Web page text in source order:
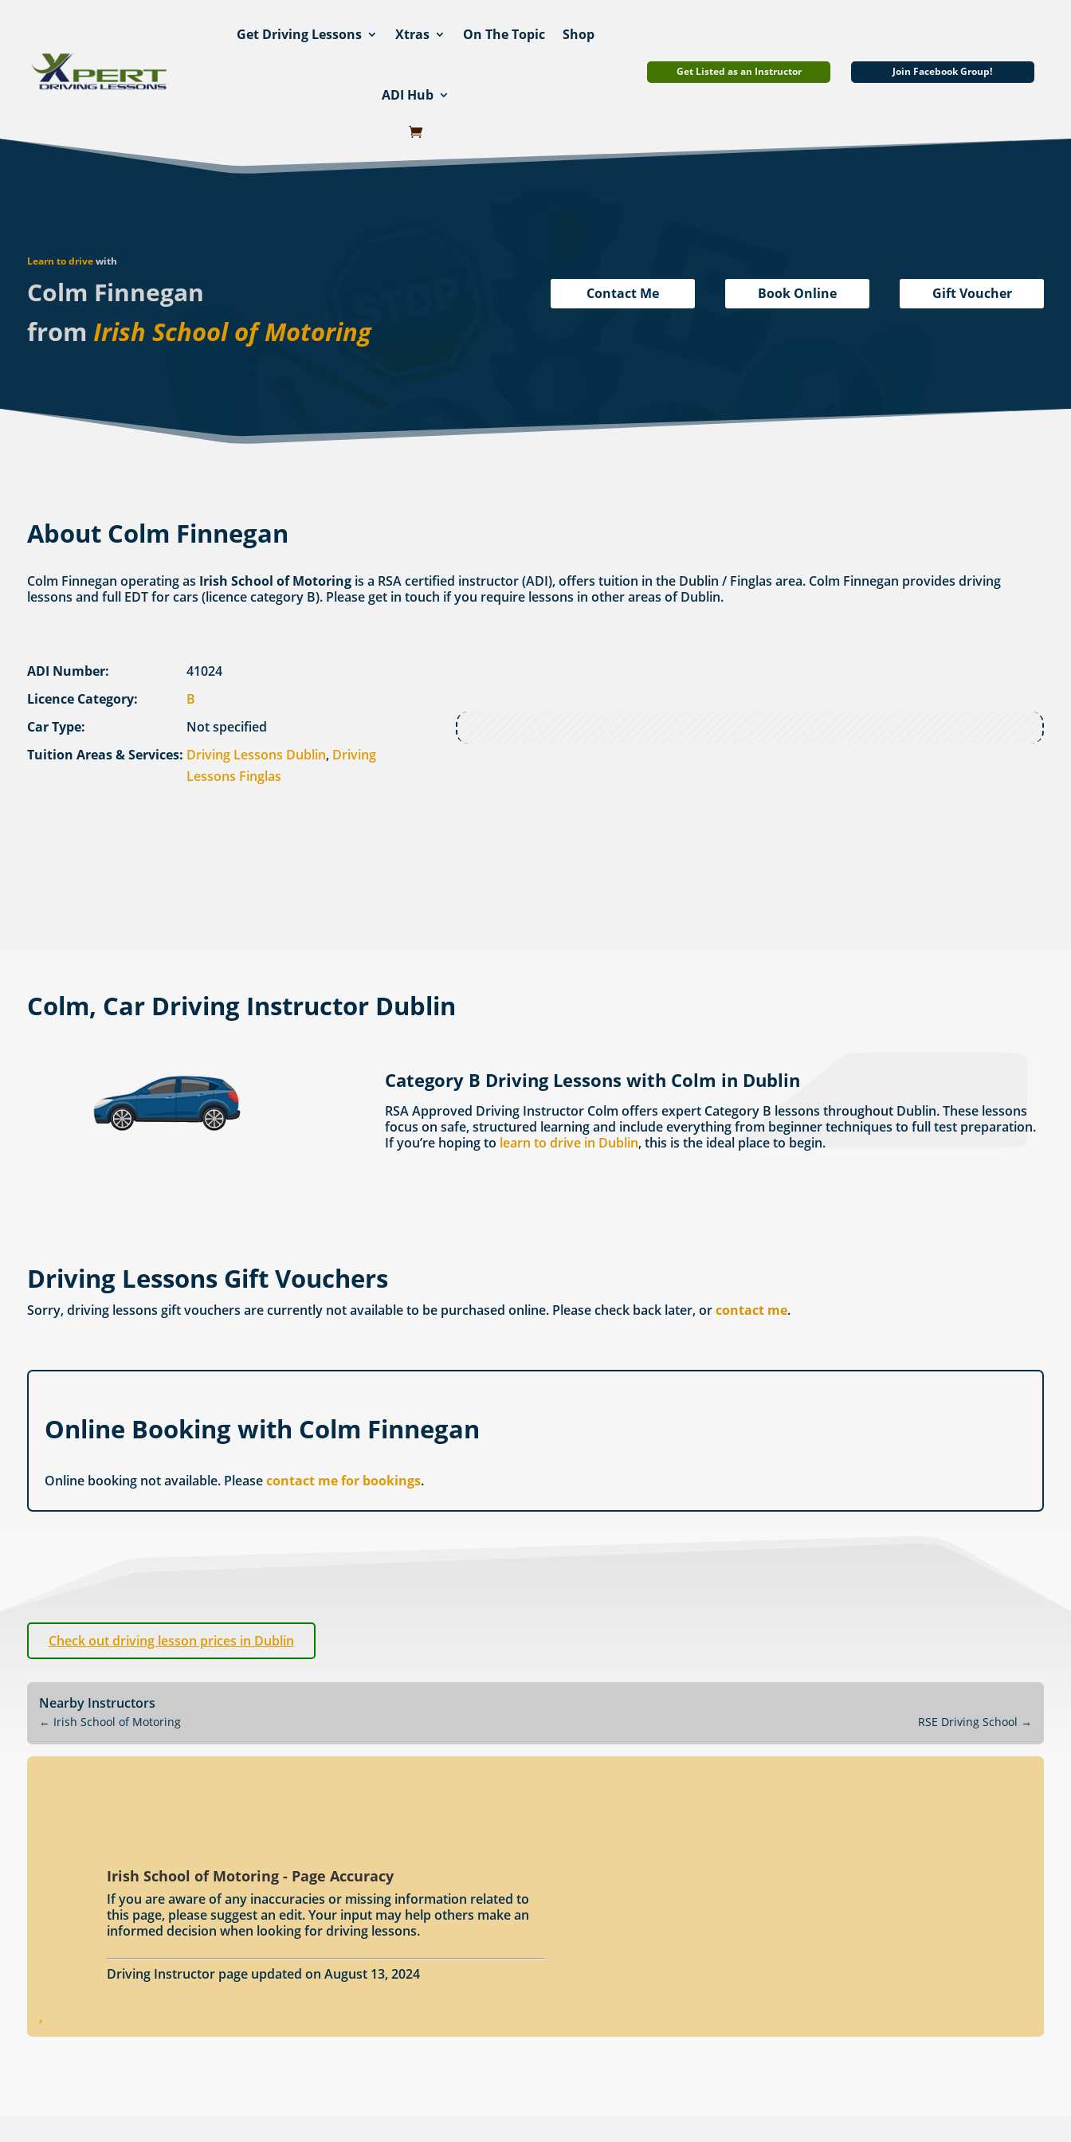
Get Driving Lessons Xtras On The Topic Shop
ADI Hub
Get Listed as an Instructor Join Facebook Group!
Learn to drivewith
Colm Finnegan
from Irish School of Motoring
Contact Me Book Online Gift Voucher
About Colm Finnegan
Colm Finnegan operating as Irish School of Motoringis a RSA certified instructor (ADI), offers tuition in the Dublin / Finglas area. Colm Finnegan provides driving
lessons and full EDT for cars (licence category B). Please get in touch if you require lessons in other areas of Dublin.
ADI Number:
41024
Licence Category:
B
Car Type:
Not specified
Tuition Areas & Services: Driving Lessons Dublin, Driving
Lessons Finglas
Colm, Car Driving Instructor Dublin
Category B Driving Lessons with Colm in Dublin
RSA Approved Driving Instructor Colm offers expert Category B lessons throughout Dublin. These lessons
focus on safe, structured learning and include everything from beginner techniques to full test preparation.
If you’re hoping to learn to drive in Dublin, this is the ideal place to begin.
Driving Lessons Gift Vouchers
Sorry, driving lessons gift vouchers are currently not available to be purchased online. Please check back later, orcontact me.
Online Booking with Colm Finnegan
Online booking not available. Pleasecontact me for bookings.
Check out driving lesson prices in Dublin
Nearby Instructors
← Irish School of Motoring RSE Driving School →
Irish School of Motoring - Page Accuracy
If you are aware of any inaccuracies or missing information related to
this page, please suggest an edit. Your input may help others make an
informed decision when looking for driving lessons.
Driving Instructor page updated on August 13, 2024
.